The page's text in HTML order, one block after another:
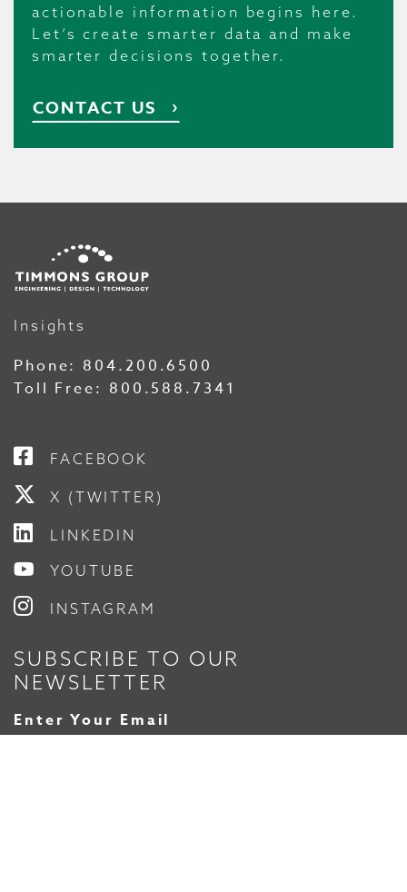
actionable information begins here.
Let’s create smarter data and make
smarter decisions together.
CONTACT US
Insights
Phone: 804.200.6500
Toll Free: 800.588.7341
FACEBOOK
X (TWITTER)
LINKEDIN
YOUTUBE
INSTAGRAM
SUBSCRIBE TO OUR
NEWSLETTER
Enter Your Email